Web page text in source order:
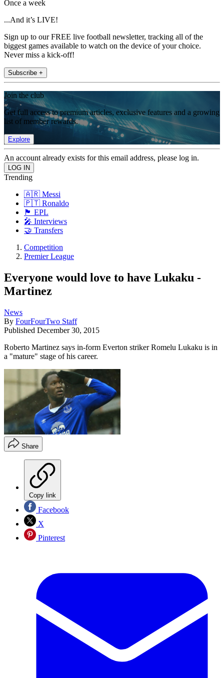
Once a week
...And it’s LIVE!
Sign up to our FREE live football newsletter, tracking all of the
biggest games available to watch on the device of your choice.
Never miss a kick-off!
Subscribe +
Join the club
Get full access to premium articles, exclusive features and a growing
list of member rewards.
Explore
An account already exists for this email address, please log in.
Trending
🇦🇷 Messi
🇵🇹 Ronaldo
🏴󠁧󠁢󠁥󠁮󠁧󠁿 EPL
🎤 Interviews
🤝 Transfers
Competition
Premier League
Everyone would love to have Lukaku -
Martinez
News
By FourFourTwo Staff
Published December 30, 2015
Roberto Martinez says in-form Everton striker Romelu Lukaku is in
a "mature" stage of his career.
Share
Copy link
Facebook
X
Pinterest